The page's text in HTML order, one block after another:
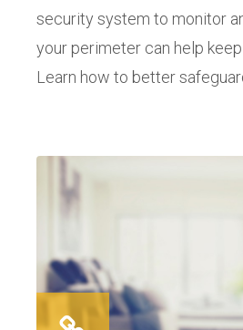
security system to monitor
your perimeter can help
Learn how to better